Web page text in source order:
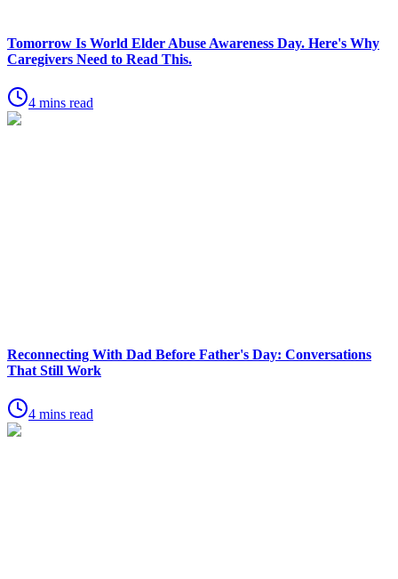
Tomorrow Is World Elder Abuse Awareness Day. Here's Why
Caregivers Need to Read This.
4 mins read
Reconnecting With Dad Before Father's Day: Conversations
That Still Work
4 mins read